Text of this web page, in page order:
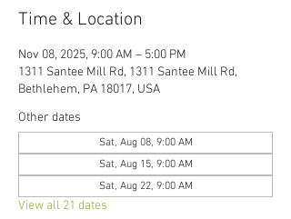
Time & Location
Nov 08, 2025, 9:00 AM – 5:00 PM
1311 Santee Mill Rd, 1311 Santee Mill Rd,
Bethlehem, PA 18017, USA
Other dates
Sat, Aug 08, 9:00 AM
Sat, Aug 15, 9:00 AM
Sat, Aug 22, 9:00 AM
View all 21 dates